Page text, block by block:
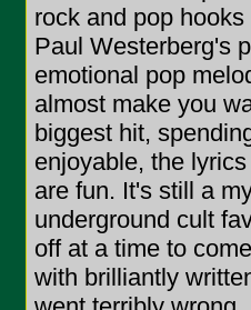
rock and pop
Paul Westerberg's
emotional pop
almost make you
biggest hit,
enjoyable, the
are fun. It's still a
underground cult
off at a time to
with brilliantly